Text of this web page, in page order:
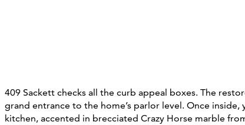
409 Sackett checks all the curb appeal boxes. The
grand entrance to the home’s parlor level. Once
kitchen, accented in brecciated Crazy Horse marble